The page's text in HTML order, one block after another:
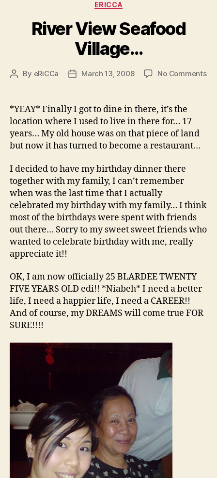
Categories
ERICCA
River View Seafood
Village…
Post
By eRiCCa
PostMarch 13, 2008 No Commentson
*YEAY* Finally I got to dine in there, it’s the
location where I used to live in there for… 17
years… My old house was on that piece of land
but now it has turned to become a restaurant…
I decided to have my birthday dinner there
together with my family, I can’t remember
when was the last time that I actually
celebrated my birthday with my family… I think
most of the birthdays were spent with friends
out there… Sorry to my sweet sweet friends who
wanted to celebrate birthday with me, really
appreciate it!!
OK, I am now officially 25 BLARDEE TWENTY
FIVE YEARS OLD edi!! *Niabeh* I need a better
life, I need a happier life, I need a CAREER!!
And of course, my DREAMS will come true FOR
SURE!!!!